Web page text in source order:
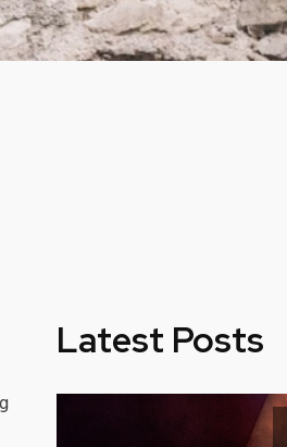
Latest Posts